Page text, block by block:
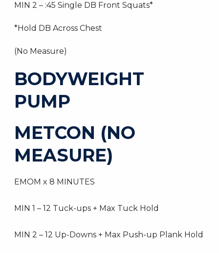
MIN 2 – :45 Single DB Front Squats*
*Hold DB Across Chest
(No Measure)
BODYWEIGHT
PUMP
METCON (NO
MEASURE)
EMOM x 8 MINUTES
MIN 1 – 12 Tuck-ups + Max Tuck Hold
MIN 2 – 12 Up-Downs + Max Push-up Plank Hold